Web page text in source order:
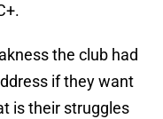
the club had
if they want
is their struggles